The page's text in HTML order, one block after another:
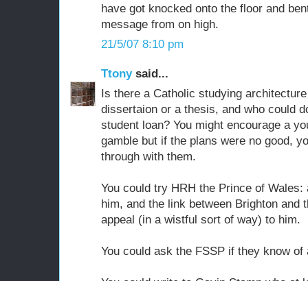
have got knocked onto the floor and
message from on high.
21/5/07 8:10 pm
Ttonysaid...
Is there a Catholic studying
dissertaion or a thesis, and who could
student loan? You might encourage a
gamble but if the plans were no good,
through with them.
You could try HRH the Prince of
him, and the link between Brighton and
appeal (in a wistful sort of way) to him.
You could ask the FSSP if they know of